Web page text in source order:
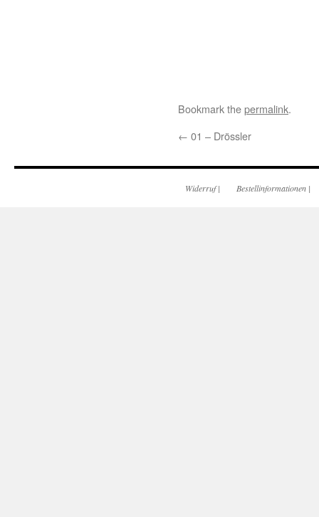
Bookmark thepermalink.
← 01 – Drössler
Widerruf| Bestellinformationen |